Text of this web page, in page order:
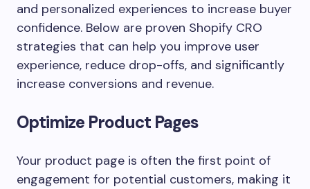
and personalized experiences to increase buyer
confidence. Below are proven Shopify CRO
strategies that can help you improve user
experience, reduce drop-offs, and significantly
increase conversions and revenue.
Optimize Product Pages
Your product page is often the first point of
engagement for potential customers, making it